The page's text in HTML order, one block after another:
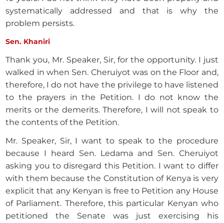
systematically addressed and that is why the
problem persists.
Sen. Khaniri
Thank you, Mr. Speaker, Sir, for the opportunity. I just
walked in when Sen. Cheruiyot was on the Floor and,
therefore, I do not have the privilege to have listened
to the prayers in the Petition. I do not know the
merits or the demerits. Therefore, I will not speak to
the contents of the Petition.
Mr. Speaker, Sir, I want to speak to the procedure
because I heard Sen. Ledama and Sen. Cheruiyot
asking you to disregard this Petition. I want to differ
with them because the Constitution of Kenya is very
explicit that any Kenyan is free to Petition any House
of Parliament. Therefore, this particular Kenyan who
petitioned the Senate was just exercising his